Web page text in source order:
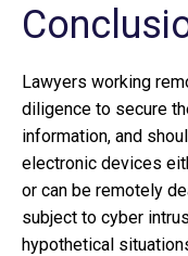
Lawyers working
diligence to secure
information, and
electronic devices
or can be remotely
subject to cyber
hypothetical